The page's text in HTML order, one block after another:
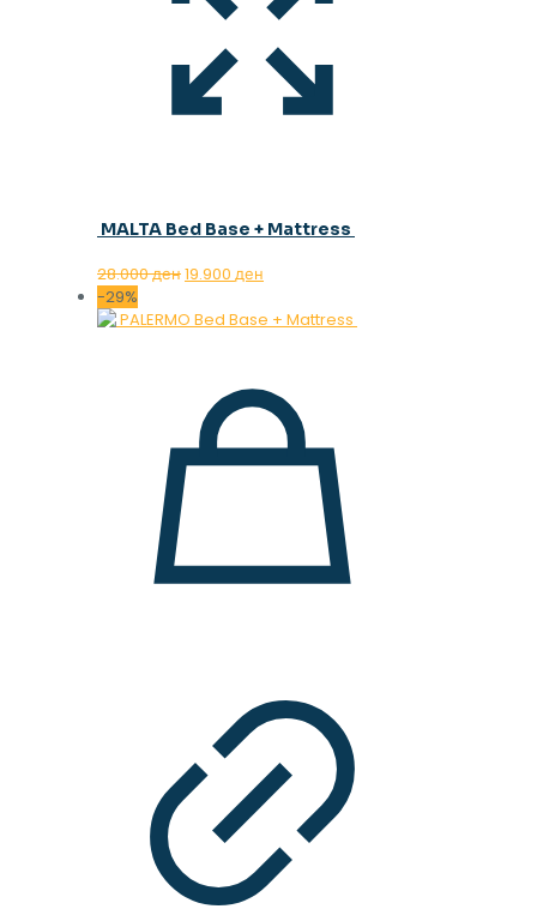
MALTA Bed Base + Mattress
28.000денOriginal
was:
19.900 ден
is:
-29%